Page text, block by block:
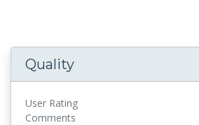
Quality
User Rating
Comments